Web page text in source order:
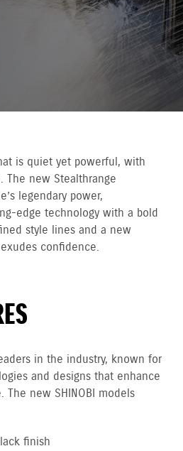
is quiet yet powerful, with
The new Stealthrange
legendary power,
edge technology with a bold
style lines and a new
confidence.
in the industry, known for
and designs that enhance
new SHINOBI models
finish